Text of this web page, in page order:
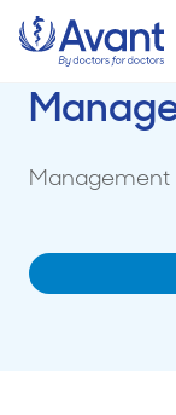
Home
Management